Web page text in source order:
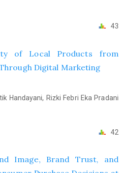
43
of Local Products from
Digital Marketing
Handayani, Rizki Febri Eka Pradani
42
Image, Brand Trust, and